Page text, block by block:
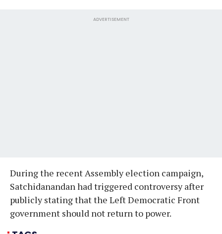
ADVERTISEMENT
During the recent Assembly election campaign,
Satchidanandan had triggered controversy after
publicly stating that the Left Democratic Front
government should not return to power.